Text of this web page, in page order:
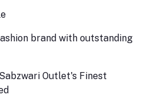
brand with outstanding
Outlet's Finest